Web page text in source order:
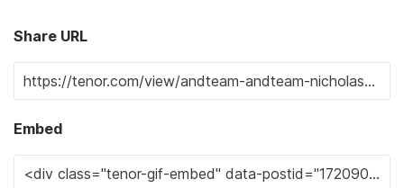
Share URL
Embed